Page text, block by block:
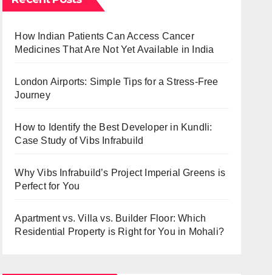
How Indian Patients Can Access Cancer
Medicines That Are Not Yet Available in India
London Airports: Simple Tips for a Stress-Free
Journey
How to Identify the Best Developer in Kundli:
Case Study of Vibs Infrabuild
Why Vibs Infrabuild’s Project Imperial Greens is
Perfect for You
Apartment vs. Villa vs. Builder Floor: Which
Residential Property is Right for You in Mohali?